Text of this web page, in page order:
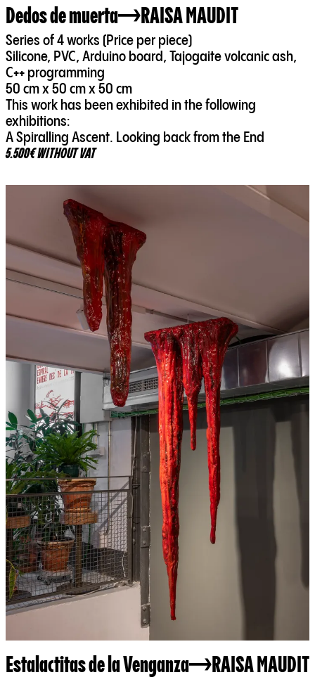
Dedos de muerta RAISA MAUDIT
Series of 4 works (Price per piece)
Silicone, PVC, Arduino board, Tajogaite volcanic ash,
C++ programming
50 cm x 50 cm x 50 cm
This work has been exhibited in the following
exhibitions:
A Spiralling Ascent. Looking back from the End
5.500€ WITHOUT VAT
Estalactitas de la Venganza RAISA MAUDIT